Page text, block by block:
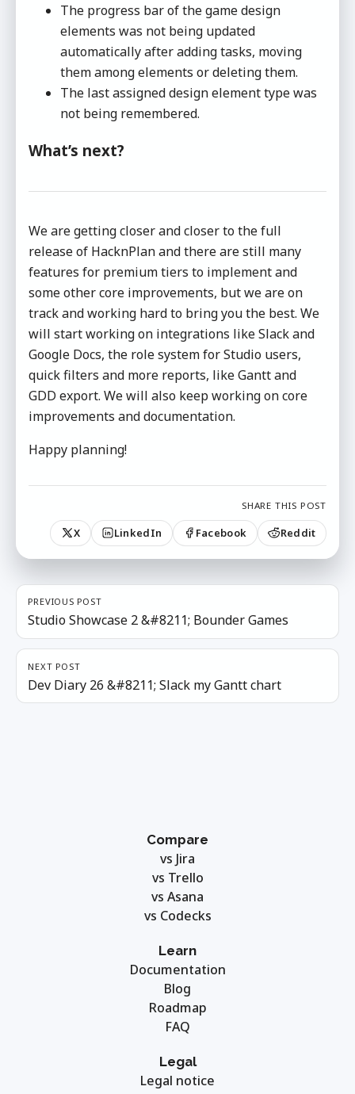
The progress bar of the game design
elements was not being updated
automatically after adding tasks, moving
them among elements or deleting them.
The last assigned design element type was
not being remembered.
What’s next?
We are getting closer and closer to the full
release of HacknPlan and there are still many
features for premium tiers to implement and
some other core improvements, but we are on
track and working hard to bring you the best. We
will start working on integrations like Slack and
Google Docs, the role system for Studio users,
quick filters and more reports, like Gantt and
GDD export. We will also keep working on core
improvements and documentation.
Happy planning!
SHARE THIS POST
X LinkedIn Facebook Reddit
PREVIOUS POST
Studio Showcase 2 &#8211; Bounder Games
NEXT POST
Dev Diary 26 &#8211; Slack my Gantt chart
Compare
vs Jira
vs Trello
vs Asana
vs Codecks
Learn
Documentation
Blog
Roadmap
FAQ
Legal
Legal notice